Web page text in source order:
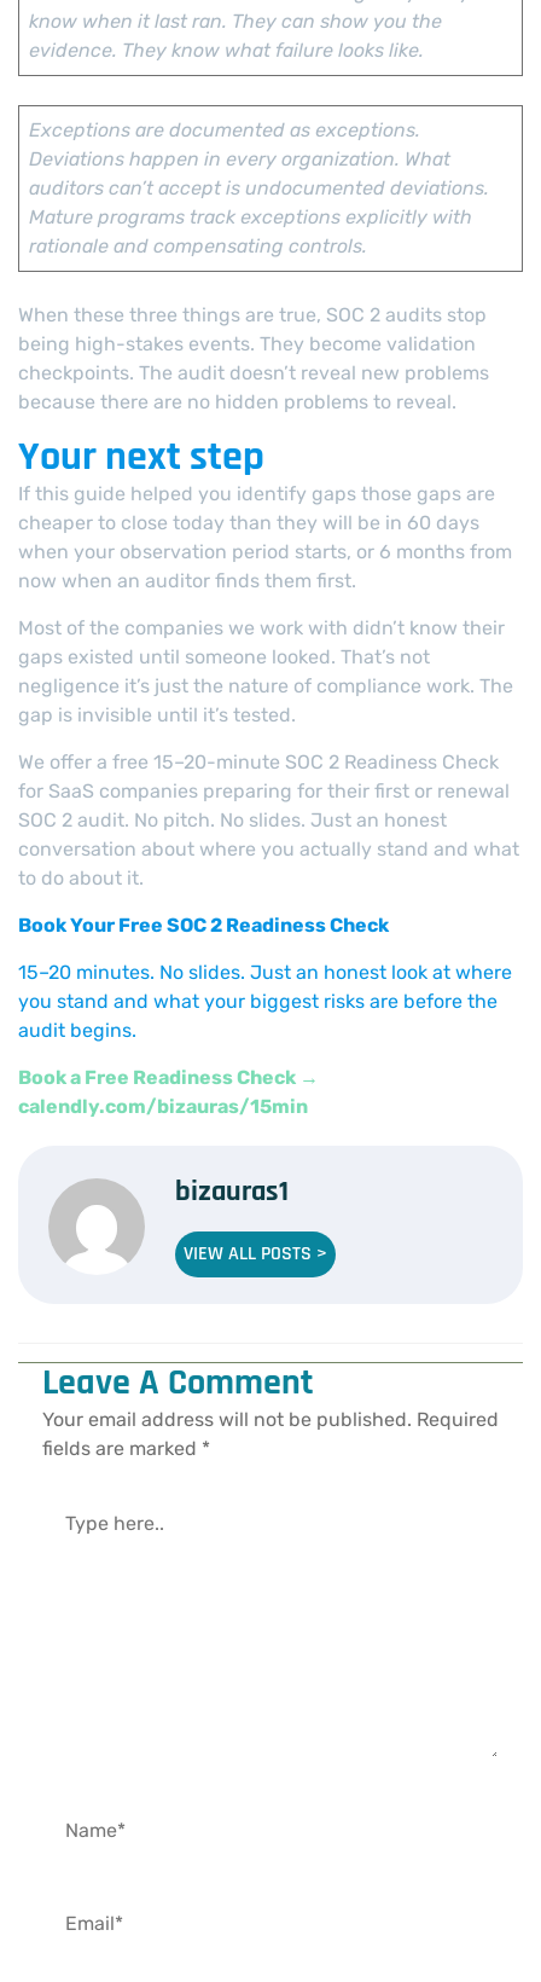
know when it last ran. They can show you the
evidence. They know what failure looks like.
Exceptions are documented as exceptions.
Deviations happen in every organization. What
auditors can’t accept is undocumented deviations.
Mature programs track exceptions explicitly with
rationale and compensating controls.
When these three things are true, SOC 2 audits stop
being high-stakes events. They become validation
checkpoints. The audit doesn’t reveal new problems
because there are no hidden problems to reveal.
Your next step
If this guide helped you identify gaps those gaps are
cheaper to close today than they will be in 60 days
when your observation period starts, or 6 months from
now when an auditor finds them first.
Most of the companies we work with didn’t know their
gaps existed until someone looked. That’s not
negligence it’s just the nature of compliance work. The
gap is invisible until it’s tested.
We offer a free 15–20-minute SOC 2 Readiness Check
for SaaS companies preparing for their first or renewal
SOC 2 audit. No pitch. No slides. Just an honest
conversation about where you actually stand and what
to do about it.
Book Your Free SOC 2 Readiness Check
15–20 minutes. No slides. Just an honest look at where
you stand and what your biggest risks are before the
audit begins.
Book a Free Readiness Check →
calendly.com/bizauras/15min
bizauras1
VIEW ALL POSTS >
Leave A Comment
Your email address will not be published. Required
fields are marked *
here..